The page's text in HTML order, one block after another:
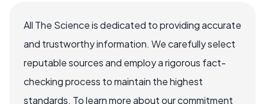
All The Science is dedicated to providing accurate
and trustworthy information. We carefully select
reputable sources and employ a rigorous fact-
checking process to maintain the highest
standards. To learn more about our commitment